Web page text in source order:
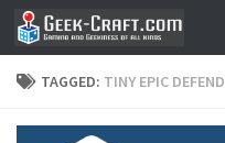
Skip to content
TAGGED: TINY EPIC